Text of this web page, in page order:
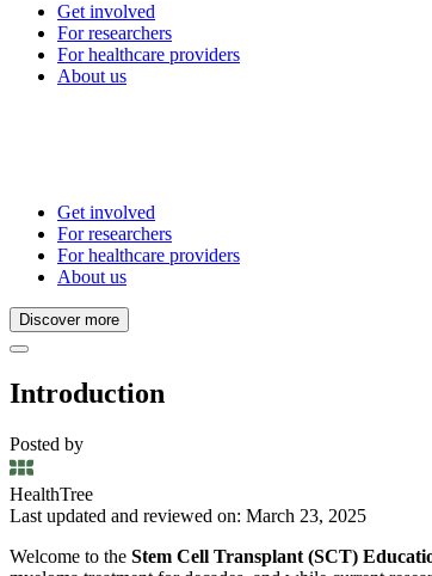
Get involved
For researchers
For healthcare providers
About us
Get involved
For researchers
For healthcare providers
About us
Discover more
Introduction
Posted by
HealthTree
Last updated and reviewed on: March 23, 2025
Welcome to the Stem Cell Transplant (SCT)